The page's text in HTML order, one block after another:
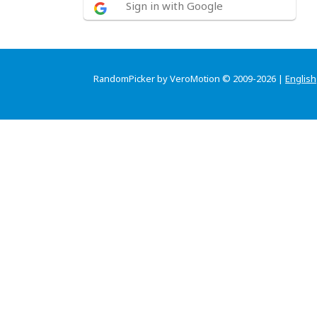
Sign in with Google
RandomPicker by VeroMotion © 2009-2026 | English